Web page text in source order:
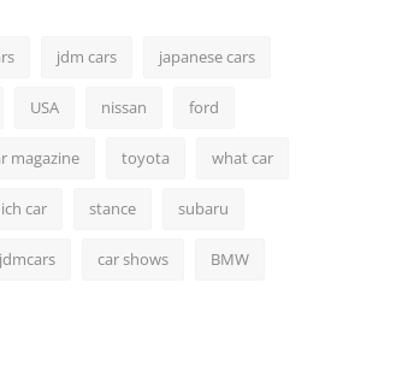
jdm cars japanese cars
USA nissan ford
magazine toyota what car
car stance subaru
jdmcars car shows BMW